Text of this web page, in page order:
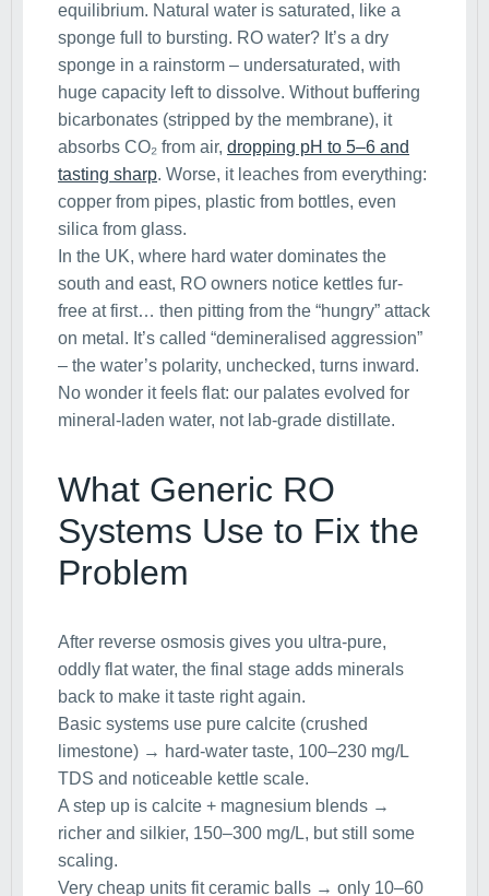
equilibrium. Natural water is saturated, like a
sponge full to bursting. RO water? It’s a dry
sponge in a rainstorm – undersaturated, with
huge capacity left to dissolve. Without buffering
bicarbonates (stripped by the membrane), it
absorbs CO₂ from air, dropping pH to 5–6 and
tasting sharp. Worse, it leaches from everything:
copper from pipes, plastic from bottles, even
silica from glass.
In the UK, where hard water dominates the
south and east, RO owners notice kettles fur-
free at first… then pitting from the “hungry” attack
on metal. It’s called “demineralised aggression”
– the water’s polarity, unchecked, turns inward.
No wonder it feels flat: our palates evolved for
mineral-laden water, not lab-grade distillate.
What Generic RO
Systems Use to Fix the
Problem
After reverse osmosis gives you ultra-pure,
oddly flat water, the final stage adds minerals
back to make it taste right again.
Basic systems use pure calcite (crushed
limestone) → hard-water taste, 100–230 mg/L
TDS and noticeable kettle scale.
A step up is calcite + magnesium blends →
richer and silkier, 150–300 mg/L, but still some
scaling.
Very cheap units fit ceramic balls → only 10–60